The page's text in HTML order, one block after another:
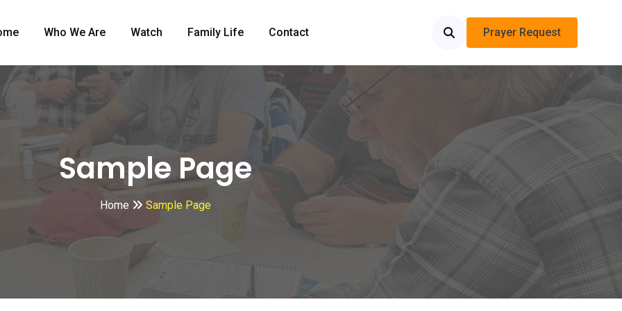
Who We Are Watch Family Life Contact Prayer Request
Sample Page
Home Sample Page